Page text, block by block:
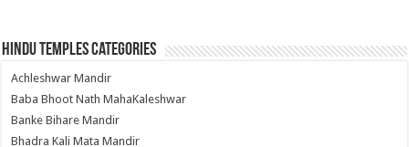
Hindu Temples Categories
Achleshwar Mandir
Baba Bhoot Nath MahaKaleshwar
Banke Bihare Mandir
Bhadra Kali Mata Mandir